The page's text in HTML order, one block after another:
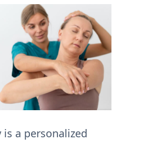
is a personalized